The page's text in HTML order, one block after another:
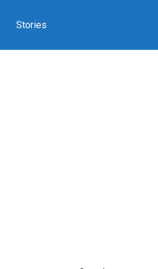
Stories